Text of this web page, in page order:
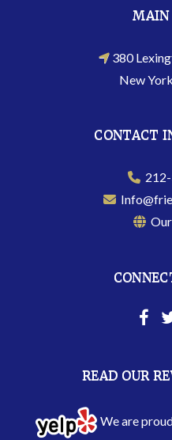
MAIN
380
New
CONTACT
Our
READ OUR
We are